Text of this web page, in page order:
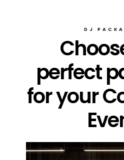
DJ
perfect
for your